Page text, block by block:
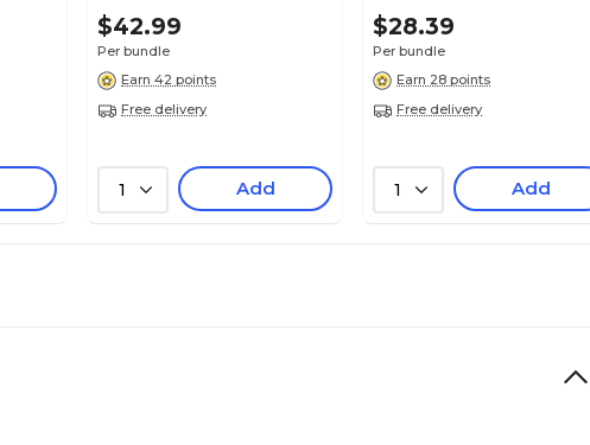
84 Sheets/Book, 6
Books/Bundle (ASH10710-6)
$42.99
Per bundle
Earn 42 points
Free delivery
1 Add
Portrait, White, Pack of 6
(ASH10711-6)
$28.39
Per bundle
Earn 28 points
Free delivery
1 Add